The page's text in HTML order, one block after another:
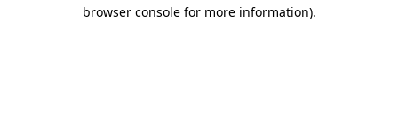
browser console for more information).